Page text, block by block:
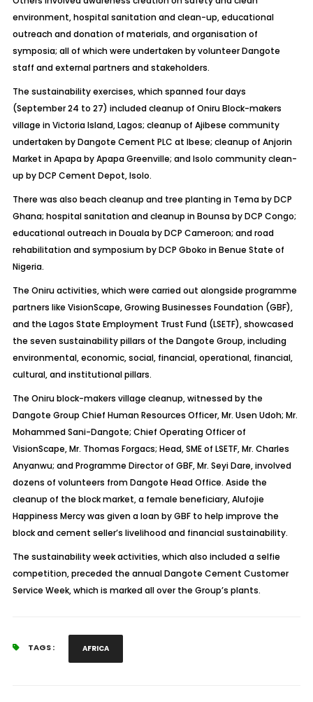
environment, hospital sanitation and clean-up, educational
outreach and donation of materials, and organisation of
symposia; all of which were undertaken by volunteer Dangote
staff and external partners and stakeholders.
The sustainability exercises, which spanned four days
(September 24 to 27) included cleanup of Oniru Block-makers
village in Victoria Island, Lagos; cleanup of Ajibese community
undertaken by Dangote Cement PLC at Ibese; cleanup of Anjorin
Market in Apapa by Apapa Greenville; and Isolo community clean-
up by DCP Cement Depot, Isolo.
There was also beach cleanup and tree planting in Tema by DCP
Ghana; hospital sanitation and cleanup in Bounsa by DCP Congo;
educational outreach in Douala by DCP Cameroon; and road
rehabilitation and symposium by DCP Gboko in Benue State of
Nigeria.
The Oniru activities, which were carried out alongside programme
partners like VisionScape, Growing Businesses Foundation (GBF),
and the Lagos State Employment Trust Fund (LSETF), showcased
the seven sustainability pillars of the Dangote Group, including
environmental, economic, social, financial, operational, financial,
cultural, and institutional pillars.
The Oniru block-makers village cleanup, witnessed by the
Dangote Group Chief Human Resources Officer, Mr. Usen Udoh; Mr.
Mohammed Sani-Dangote; Chief Operating Officer of
VisionScape, Mr. Thomas Forgacs; Head, SME of LSETF, Mr. Charles
Anyanwu; and Programme Director of GBF, Mr. Seyi Dare, involved
dozens of volunteers from Dangote Head Office. Aside the
cleanup of the block market, a female beneficiary, Alufojie
Happiness Mercy was given a loan by GBF to help improve the
block and cement seller’s livelihood and financial sustainability.
The sustainability week activities, which also included a selfie
competition, preceded the annual Dangote Cement Customer
Service Week, which is marked all over the Group’s plants.
TAGS : AFRICA